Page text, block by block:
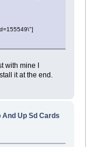
with mine I
it at the end.
And Up Sd Cards